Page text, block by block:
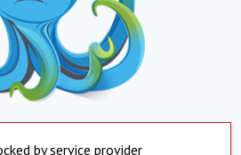
by service provider